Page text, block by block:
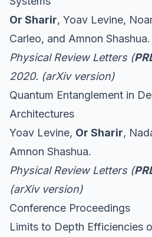
Or Sharir, Yoav Levine,
Carleo, and Amnon Shashua.
Physical Review Letters (
2020. (arXiv version)
Quantum Entanglement in
Architectures
Yoav Levine, Or Sharir,
Amnon Shashua.
Physical Review Letters (
(arXiv version)
Conference Proceedings
Limits to Depth Efficiencies